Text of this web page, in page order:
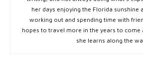
her days enjoying the Florida sunshine
working out and spending time with
hopes to travel more in the years to come
she learns along the